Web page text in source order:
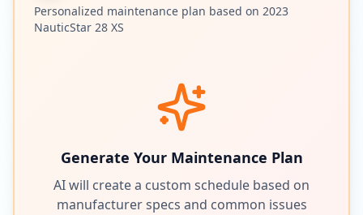
Personalized maintenance plan based on 2023
NauticStar 28 XS
Generate Your Maintenance Plan
AI will create a custom schedule based on
manufacturer specs and common issues